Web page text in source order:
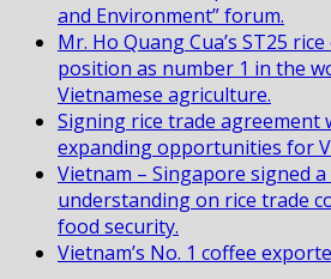
and Environment” forum.
Mr. Ho Quang Cua’s ST25
position as number 1 in the
Vietnamese agriculture.
Signing rice trade agreement
expanding opportunities for
Vietnam – Singapore signed
understanding on rice trade
food security.
Vietnam’s No. 1 coffee